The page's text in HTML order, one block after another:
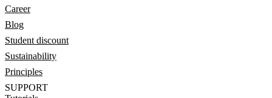
Career
Blog
Student discount
Sustainability
Principles
SUPPORT